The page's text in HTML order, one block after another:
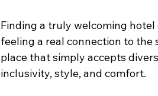
Finding a truly welcoming
feeling a real connection to
place that simply accepts
inclusivity, style, and comfort.